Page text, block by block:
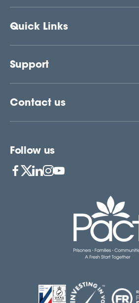
Quick Links
Support
Contact us
Follow us